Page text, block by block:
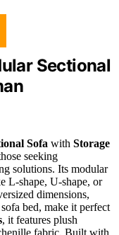
Sectional
Sofa with Storage
seeking
solutions. Its modular
L-shape, U-shape, or
dimensions,
bed, make it perfect
, it features plush